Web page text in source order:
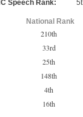
Speech Rank:
National Rank
210th
33rd
25th
148th
4th
16th